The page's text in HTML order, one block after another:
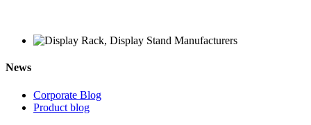
News
Corporate Blog
Product blog